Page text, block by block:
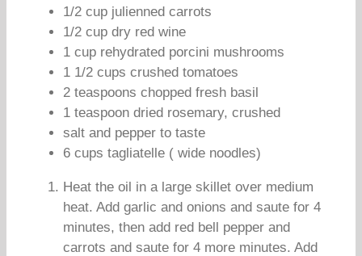
1/2 cup julienned carrots
1/2 cup dry red wine
1 cup rehydrated porcini mushrooms
1 1/2 cups crushed tomatoes
2 teaspoons chopped fresh basil
1 teaspoon dried rosemary, crushed
salt and pepper to taste
6 cups tagliatelle ( wide noodles)
Heat the oil in a large skillet over medium
heat. Add garlic and onions and saute for 4
minutes, then add red bell pepper and
carrots and saute for 4 more minutes. Add